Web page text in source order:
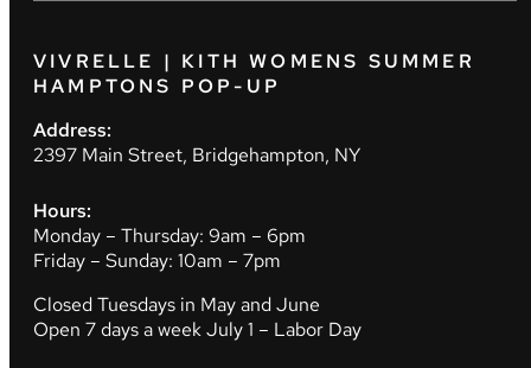
VIVRELLE | KITH WOMENS SUMMER
HAMPTONS POP-UP
Address:
2397 Main Street, Bridgehampton, NY
Hours:
Monday – Thursday: 9am – 6pm
Friday – Sunday: 10am – 7pm
Closed Tuesdays in May and June
Open 7 days a week July 1 – Labor Day